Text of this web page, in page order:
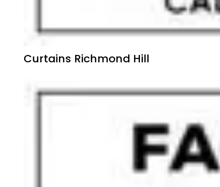
Curtains Richmond Hill